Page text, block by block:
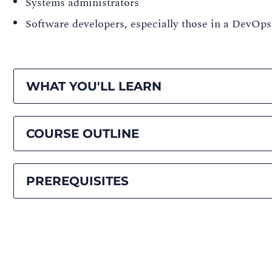
Software developers, especially those in a
WHAT YOU'LL LEARN
COURSE OUTLINE
PREREQUISITES